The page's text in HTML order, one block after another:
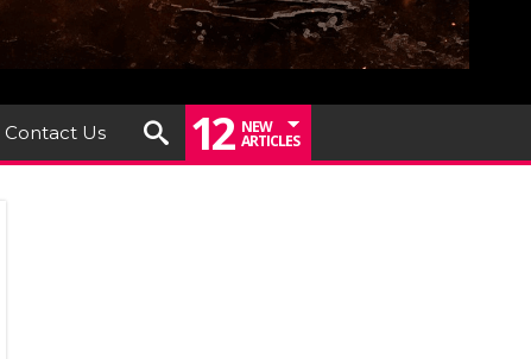
Contact Us 12 NEW
ARTICLES